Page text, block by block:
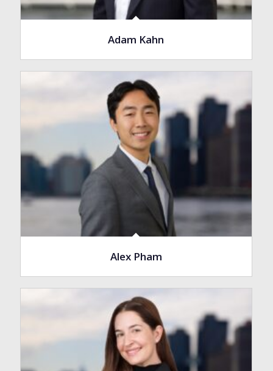
Adam Kahn
Alex Pham